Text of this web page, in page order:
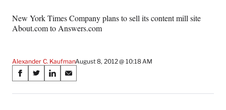
New York Times Company plans to sell its content mill site
About.com to Answers.com
Alexander C. KaufmanAugust 8, 2012 @ 10:18 AM
Share
on
S
a
S
a
S
a
S
a